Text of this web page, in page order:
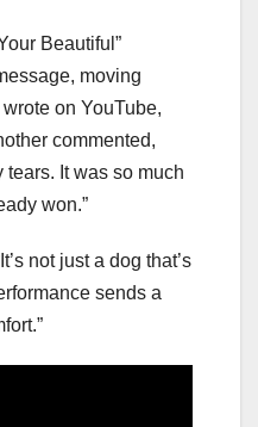
Beautiful”
moving
on YouTube,
commented,
tears. It was so much
won.”
not just a dog that’s
sends a